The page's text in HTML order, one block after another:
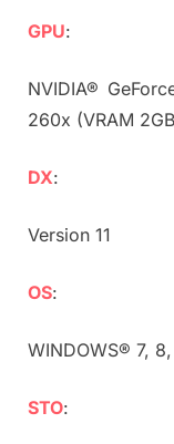
GPU:
NVIDIA®
260x (VRAM
DX:
Version 11
OS:
WINDOWS® 7,
STO: